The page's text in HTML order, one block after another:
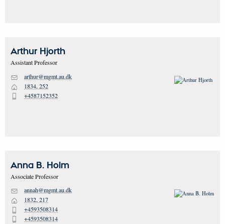
Arthur Hjorth
Assistant Professor
M arthur@mgmt.au.dk
H 1834, 252
P +4587152352
Anna B. Holm
Associate Professor
M annah@mgmt.au.dk
H 1832, 217
P +4593508314
P +4593508314